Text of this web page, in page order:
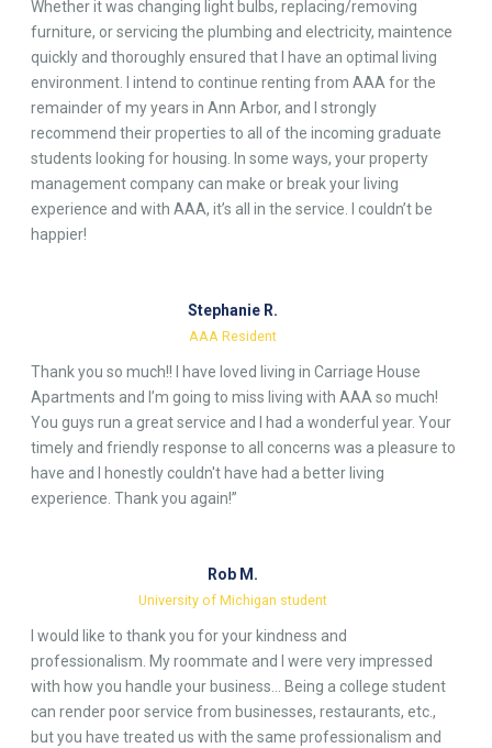
Whether it was changing light bulbs, replacing/removing
furniture, or servicing the plumbing and electricity, maintence
quickly and thoroughly ensured that I have an optimal living
environment. I intend to continue renting from AAA for the
remainder of my years in Ann Arbor, and I strongly
recommend their properties to all of the incoming graduate
students looking for housing. In some ways, your property
management company can make or break your living
experience and with AAA, it’s all in the service. I couldn’t be
happier!
Stephanie R.
AAA Resident
Thank you so much!! I have loved living in Carriage House
Apartments and I’m going to miss living with AAA so much!
You guys run a great service and I had a wonderful year. Your
timely and friendly response to all concerns was a pleasure to
have and I honestly couldn't have had a better living
experience. Thank you again!”
Rob M.
University of Michigan student
I would like to thank you for your kindness and
professionalism. My roommate and I were very impressed
with how you handle your business… Being a college student
can render poor service from businesses, restaurants, etc.,
but you have treated us with the same professionalism and